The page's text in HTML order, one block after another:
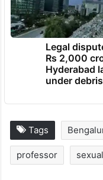
Legal
Rs 2,000
Hyderabad
under debris
Tags
professor